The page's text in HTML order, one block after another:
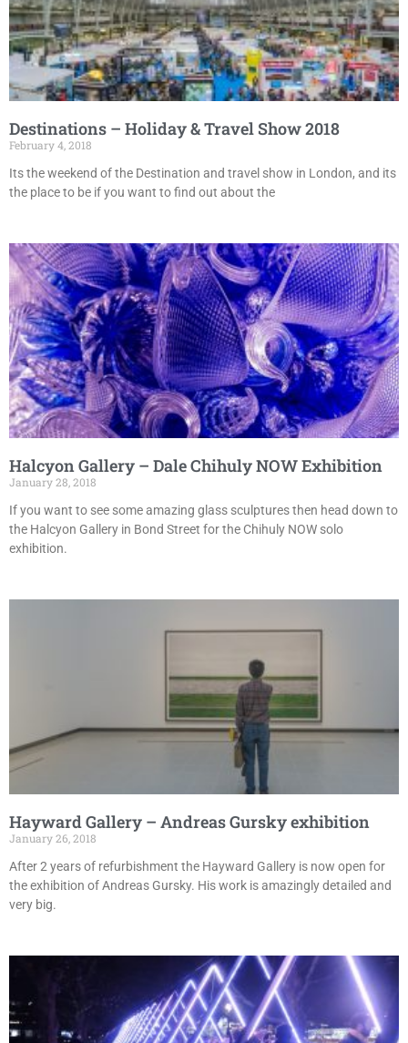
Destinations – Holiday & Travel Show 2018
February 4, 2018
Its the weekend of the Destination and travel show in London, and its
the place to be if you want to find out about the
Halcyon Gallery – Dale Chihuly NOW Exhibition
January 28, 2018
If you want to see some amazing glass sculptures then head down to
the Halcyon Gallery in Bond Street for the Chihuly NOW solo
exhibition.
Hayward Gallery – Andreas Gursky exhibition
January 26, 2018
After 2 years of refurbishment the Hayward Gallery is now open for
the exhibition of Andreas Gursky. His work is amazingly detailed and
very big.